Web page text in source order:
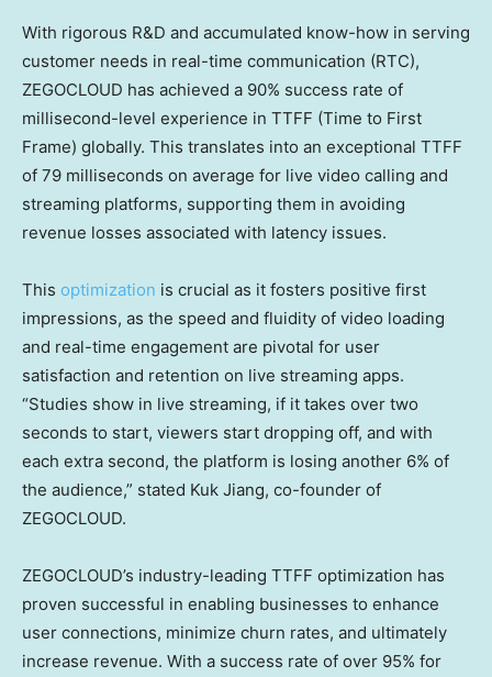
With rigorous R&D and accumulated know-how in serving
customer needs in real-time communication (RTC),
ZEGOCLOUD has achieved a 90% success rate of
millisecond-level experience in TTFF (Time to First
Frame) globally. This translates into an exceptional TTFF
of 79 milliseconds on average for live video calling and
streaming platforms, supporting them in avoiding
revenue losses associated with latency issues.
This optimization is crucial as it fosters positive first
impressions, as the speed and fluidity of video loading
and real-time engagement are pivotal for user
satisfaction and retention on live streaming apps.
“Studies show in live streaming, if it takes over two
seconds to start, viewers start dropping off, and with
each extra second, the platform is losing another 6% of
the audience,” stated Kuk Jiang, co-founder of
ZEGOCLOUD.
ZEGOCLOUD’s industry-leading TTFF optimization has
proven successful in enabling businesses to enhance
user connections, minimize churn rates, and ultimately
increase revenue. With a success rate of over 95% for